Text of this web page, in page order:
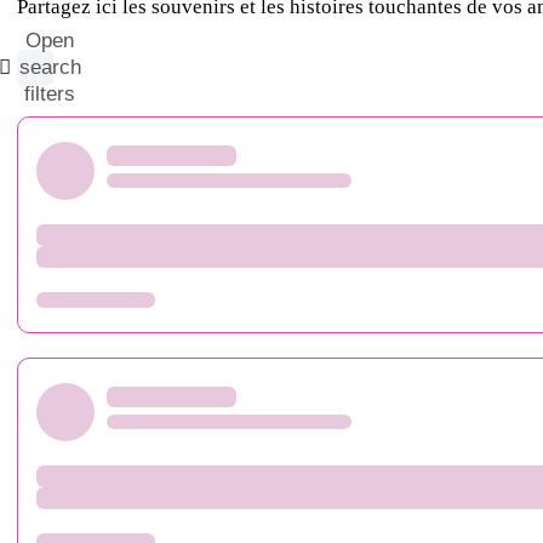
Partagez ici les souvenirs et les histoires touchantes de vos
Open
search
filters